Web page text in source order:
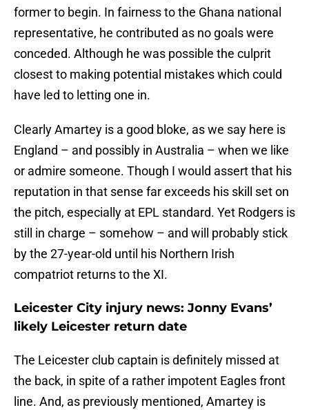
former to begin. In fairness to the Ghana national
representative, he contributed as no goals were
conceded. Although he was possible the culprit
closest to making potential mistakes which could
have led to letting one in.
Clearly Amartey is a good bloke, as we say here is
England – and possibly in Australia – when we like
or admire someone. Though I would assert that his
reputation in that sense far exceeds his skill set on
the pitch, especially at EPL standard. Yet Rodgers is
still in charge – somehow – and will probably stick
by the 27-year-old until his Northern Irish
compatriot returns to the XI.
Leicester City injury news: Jonny Evans’
likely Leicester return date
The Leicester club captain is definitely missed at
the back, in spite of a rather impotent Eagles front
line. And, as previously mentioned, Amartey is